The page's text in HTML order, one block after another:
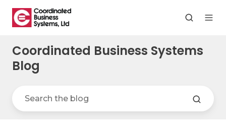
Coordinated Business Systems
Blog